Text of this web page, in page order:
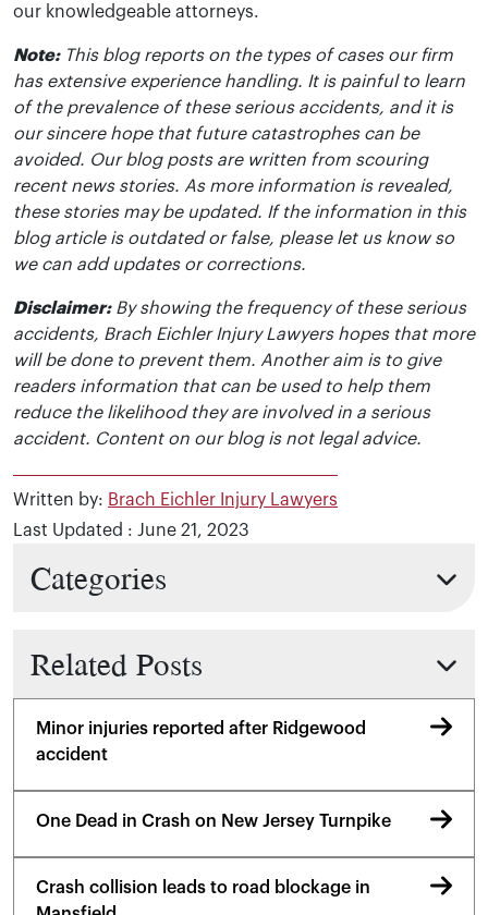
our knowledgeable attorneys.
Note:This blog reports on the types of cases our firm
has extensive experience handling. It is painful to learn
of the prevalence of these serious accidents, and it is
our sincere hope that future catastrophes can be
avoided. Our blog posts are written from scouring
recent news stories. As more information is revealed,
these stories may be updated. If the information in this
blog article is outdated or false, please let us know so
we can add updates or corrections.
Disclaimer:By showing the frequency of these serious
accidents, Brach Eichler Injury Lawyers hopes that more
will be done to prevent them. Another aim is to give
readers information that can be used to help them
reduce the likelihood they are involved in a serious
accident. Content on our blog is not legal advice.
Written by: Brach Eichler Injury Lawyers
Last Updated : June 21, 2023
Categories
Related Posts
Minor injuries reported after Ridgewood
accident
One Dead in Crash on New Jersey Turnpike
Crash collision leads to road blockage in